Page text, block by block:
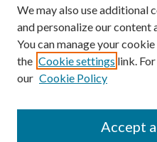
We may also use additional
and personalize our content
You can manage your
the Cookie settings link.
our Cookie Policy
Accept